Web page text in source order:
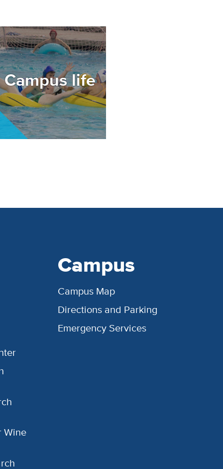
Campus life
Wine
Campus
Campus Map
Directions and Parking
Emergency Services